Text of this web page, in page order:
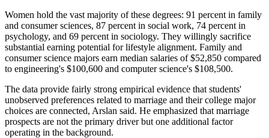
Women hold the vast majority of these degrees: 91 percent in family
and consumer sciences, 87 percent in social work, 74 percent in
psychology, and 69 percent in sociology. They willingly sacrifice
substantial earning potential for lifestyle alignment. Family and
consumer science majors earn median salaries of $52,850 compared
to engineering's $100,600 and computer science's $108,500.
The data provide fairly strong empirical evidence that students'
unobserved preferences related to marriage and their college major
choices are connected, Arslan said. He emphasized that marriage
prospects are not the primary driver but one additional factor
operating in the background.